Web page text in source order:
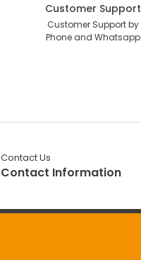
Customer Support
Customer Support by
Phone and Whatsapp
Contact Us
Contact Information